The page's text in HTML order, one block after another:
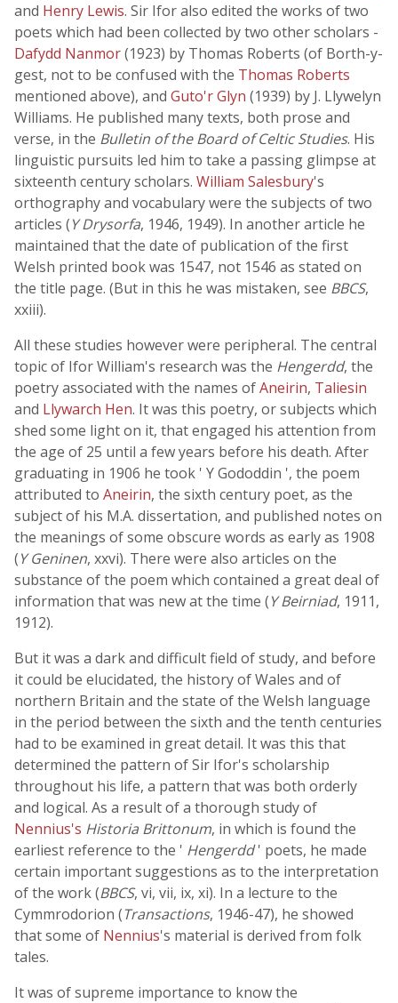
and Henry Lewis. Sir Ifor also edited the works of two
poets which had been collected by two other scholars -
Dafydd Nanmor(1923) by Thomas Roberts (of Borth-y-
gest, not to be confused with the Thomas Roberts
mentioned above), and Guto'r Glyn (1939) by J. Llywelyn
Williams. He published many texts, both prose and
verse, in the Bulletin of the Board of Celtic Studies. His
linguistic pursuits led him to take a passing glimpse at
sixteenth century scholars. William Salesbury's
orthography and vocabulary were the subjects of two
articles (Y Drysorfa, 1946, 1949). In another article he
maintained that the date of publication of the first
Welsh printed book was 1547, not 1546 as stated on
the title page. (But in this he was mistaken, see BBCS,
xxiii).
All these studies however were peripheral. The central
topic of Ifor William's research was the Hengerdd, the
poetry associated with the names ofAneirin, Taliesin
and Llywarch Hen. It was this poetry, or subjects which
shed some light on it, that engaged his attention from
the age of 25 until a few years before his death. After
graduating in 1906 he took ' Y Gododdin ', the poem
attributed to Aneirin, the sixth century poet, as the
subject of his M.A. dissertation, and published notes on
the meanings of some obscure words as early as 1908
(Y Geninen, xxvi). There were also articles on the
substance of the poem which contained a great deal of
information that was new at the time (Y Beirniad, 1911,
1912).
But it was a dark and difficult field of study, and before
it could be elucidated, the history of Wales and of
northern Britain and the state of the Welsh language
in the period between the sixth and the tenth centuries
had to be examined in great detail. It was this that
determined the pattern of Sir Ifor's scholarship
throughout his life, a pattern that was both orderly
and logical. As a result of a thorough study of
Nennius's Historia Brittonum, in which is found the
earliest reference to the ' Hengerdd' poets, he made
certain important suggestions as to the interpretation
of the work (BBCS, vi, vii, ix, xi). In a lecture to the
Cymmrodorion (Transactions, 1946-47), he showed
that some of Nennius's material is derived from folk
tales.
It was of supreme importance to know the